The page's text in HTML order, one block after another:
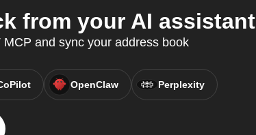
from your AI assistant
and sync your address book
OpenClaw Perplexity